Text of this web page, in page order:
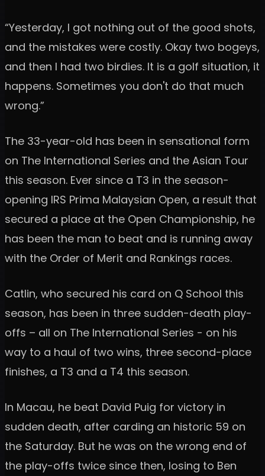
“Yesterday, I got nothing out of the good shots,
and the mistakes were costly. Okay two bogeys,
and then I had two birdies. It is a golf situation, it
happens. Sometimes you don't do that much
wrong.”
The 33-year-old has been in sensational form
on The International Series and the Asian Tour
this season. Ever since a T3 in the season-
opening IRS Prima Malaysian Open, a result that
secured a place at the Open Championship, he
has been the man to beat and is running away
with the Order of Merit and Rankings races.
Catlin, who secured his card on Q School this
season, has been in three sudden-death play-
offs – all on The International Series - on his
way to a haul of two wins, three second-place
finishes, a T3 and a T4 this season.
In Macau, he beat David Puig for victory in
sudden death, after carding an historic 59 on
the Saturday. But he was on the wrong end of
the play-offs twice since then, losing to Ben